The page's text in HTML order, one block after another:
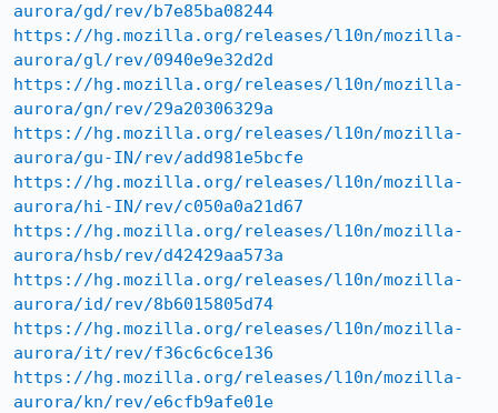
aurora/gd/rev/b7e85ba08244
https://hg.mozilla.org/releases/l10n/mozilla-
aurora/gl/rev/0940e9e32d2d
https://hg.mozilla.org/releases/l10n/mozilla-
aurora/gn/rev/29a20306329a
https://hg.mozilla.org/releases/l10n/mozilla-
aurora/gu-IN/rev/add981e5bcfe
https://hg.mozilla.org/releases/l10n/mozilla-
aurora/hi-IN/rev/c050a0a21d67
https://hg.mozilla.org/releases/l10n/mozilla-
aurora/hsb/rev/d42429aa573a
https://hg.mozilla.org/releases/l10n/mozilla-
aurora/id/rev/8b6015805d74
https://hg.mozilla.org/releases/l10n/mozilla-
aurora/it/rev/f36c6c6ce136
https://hg.mozilla.org/releases/l10n/mozilla-
aurora/kn/rev/e6cfb9afe01e